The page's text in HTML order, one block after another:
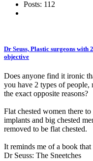
Posts: 112
Dr Seuss, Plastic surgeons
objective
Does anyone find it ironic
you have 2 types of people,
the exact opposite reasons?
Flat chested women there
implants and big chested
removed to be flat chested.
It reminds me of a book
Dr Seuss: The Sneetches